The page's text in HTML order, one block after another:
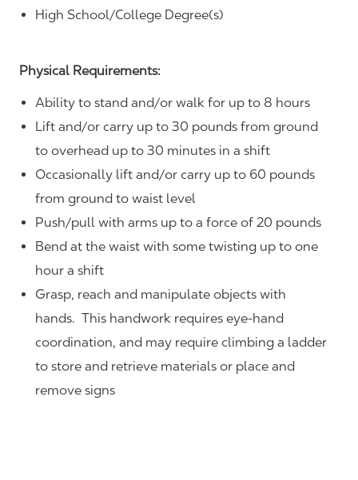
High School/College Degree(s)
Physical Requirements:
Ability to stand and/or walk for up to 8 hours
Lift and/or carry up to 30 pounds from ground
to overhead up to 30 minutes in a shift
Occasionally lift and/or carry up to 60 pounds
from ground to waist level
Push/pull with arms up to a force of 20 pounds
Bend at the waist with some twisting up to one
hour a shift
Grasp, reach and manipulate objects with
hands. This handwork requires eye-hand
coordination, and may require climbing a ladder
to store and retrieve materials or place and
remove signs